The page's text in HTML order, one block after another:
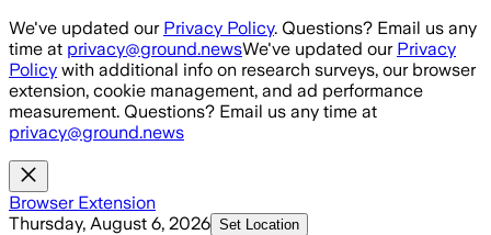
Skip to main content
We've updated our Privacy Policy. Questions? Email us any
time at privacy@ground.newsWe've updated our Privacy
Policy with additional info on research surveys, our browser
extension, cookie management, and ad performance
measurement. Questions? Email us any time at
privacy@ground.news
Browser Extension
Thursday, August 6, 2026 Set Location